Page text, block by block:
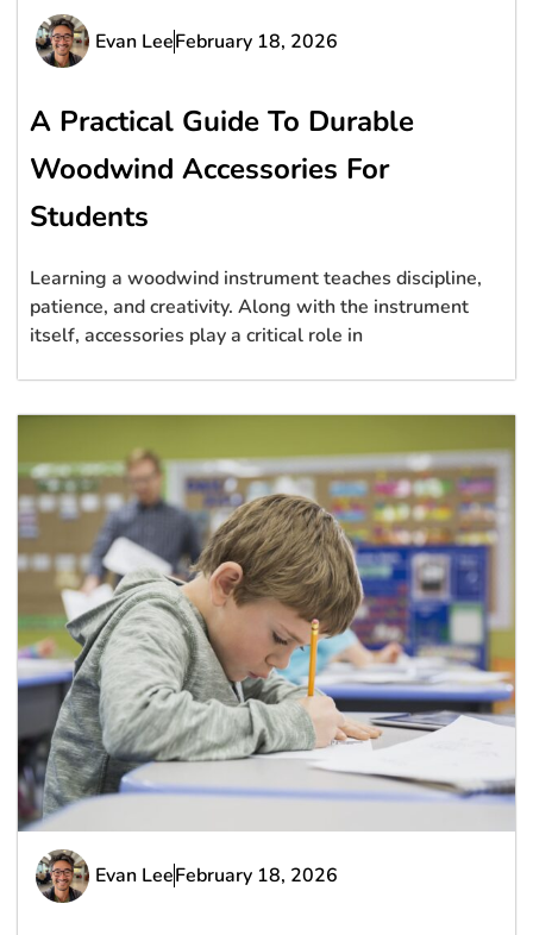
Evan LeeFebruary 18, 2026
A Practical Guide To Durable
Woodwind Accessories For
Students
Learning a woodwind instrument teaches discipline,
patience, and creativity. Along with the instrument
itself, accessories play a critical role in
Evan LeeFebruary 18, 2026